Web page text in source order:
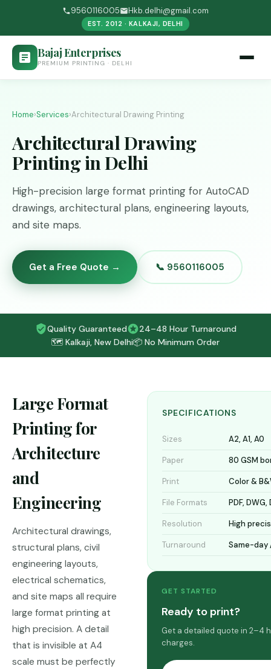
9560116005 Hkb.delhi@gmail.com
EST. 2012 · KALKAJI, DELHI
Bajaj Enterprises
PREMIUM PRINTING · DELHI
Home›Services›Architectural Drawing Printing
Architectural Drawing
Printing in Delhi
High-precision large format printing for AutoCAD
drawings, architectural plans, engineering layouts,
and site maps.
Get a Free Quote → 📞 9560116005
Quality Guaranteed
24–48 Hour Turnaround
🗺️ Kalkaji, New Delhi📦 No Minimum Order
Large Format
Printing for
Architecture
and
Engineering
Architectural drawings,
structural plans, civil
engineering layouts,
electrical schematics,
and site maps all require
large format printing at
high precision. A detail
that is invisible at A4
scale must be perfectly
SPECIFICATIONS
Sizes A2, A1, A0
Paper 80 GSM
Print Color &
File Formats PDF, DWG,
Resolution High
Turnaround Same-day
GET STARTED
Ready to print?
Get a detailed quote in 2–4
charges.